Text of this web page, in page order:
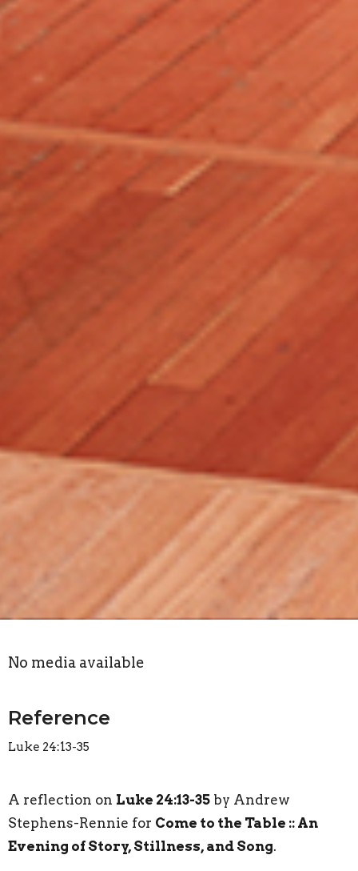
No media available
Reference
Luke 24:13-35
A reflection on Luke 24:13-35 by Andrew
Stephens-Rennie for Come to the Table :: An
Evening of Story, Stillness, and Song.